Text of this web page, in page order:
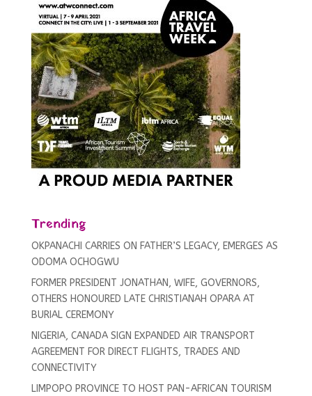
Trending
OKPANACHI CARRIES ON FATHER’S LEGACY, EMERGES AS
ODOMA OCHOGWU
FORMER PRESIDENT JONATHAN, WIFE, GOVERNORS,
OTHERS HONOURED LATE CHRISTIANAH OPARA AT
BURIAL CEREMONY
NIGERIA, CANADA SIGN EXPANDED AIR TRANSPORT
AGREEMENT FOR DIRECT FLIGHTS, TRADES AND
CONNECTIVITY
LIMPOPO PROVINCE TO HOST PAN-AFRICAN TOURISM